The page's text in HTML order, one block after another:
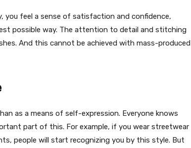
you feel a sense of satisfaction and confidence,
possible way. The attention to detail and stitching
And this cannot be achieved with mass-produced
as a means of self-expression. Everyone knows
part of this. For example, if you wear streetwear
people will start recognizing you by this style. But